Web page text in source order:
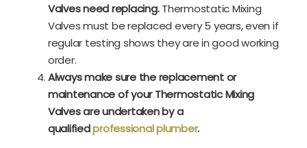
Valves need replacing.Thermostatic Mixing
Valves must be replaced every 5 years, even if
regular testing shows they are in good working
order.
Always make sure the replacement or
maintenance of your Thermostatic Mixing
Valves are undertaken by a
qualifiedprofessional plumber.